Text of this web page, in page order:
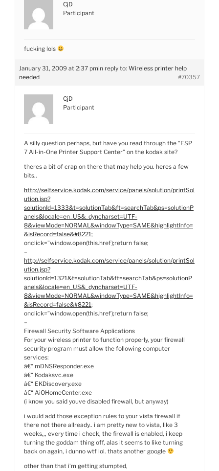
CjD
Participant
fucking lols
January 31, 2009 at 2:37 pmin reply to: Wireless printer help
needed
#70357
CjD
Participant
A silly question perhaps, but have you read through the “ESP
7 All-in-One Printer Support Center” on the kodak site?
theres a bit of crap on there that may help you. heres a few
bits..
http://selfservice.kodak.com/service/panels/solution/printSol
ution.jsp?
solutionId=1333&t=solutionTab&ft=searchTab&ps=solutionP
anels&locale=en_US&_dyncharset=UTF-
8&viewMode=NORMAL&windowType=SAME&highlightInfo=
&isRecord=false&#8221;
onclick=”window.open(this.href);return false;
–
http://selfservice.kodak.com/service/panels/solution/printSol
ution.jsp?
solutionId=1321&t=solutionTab&ft=searchTab&ps=solutionP
anels&locale=en_US&_dyncharset=UTF-
8&viewMode=NORMAL&windowType=SAME&highlightInfo=
&isRecord=false&#8221;
onclick=”window.open(this.href);return false;
–
Firewall Security Software Applications
For your wireless printer to function properly, your firewall
security program must allow the following computer
services:
â€“ mDNSResponder.exe
â€“ Kodaksvc.exe
â€“ EKDiscovery.exe
â€“ AiOHomeCenter.exe
(i know you said youve disabled firewall, but anyway)
i would add those exception rules to your vista firewall if
there not there allready.. i am pretty new to vista, like 3
weeks,,, every time i check, the firewall is enabled, i keep
turning the goddam thing off, alas it seems to like turning
back on again, i dunno wtf lol. thats another google
other than that i’m getting stumpted,